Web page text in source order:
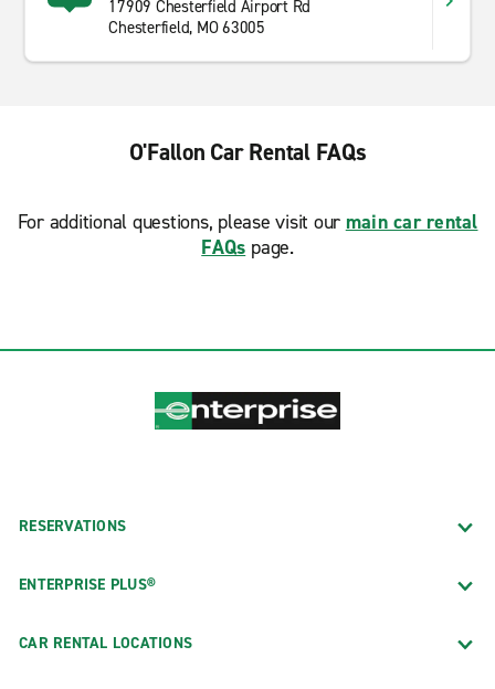
17909 Chesterfield Airport Rd
Chesterfield, MO 63005
O'Fallon Car Rental FAQs
For additional questions, please visit our main car rental
FAQs page.
RESERVATIONS
ENTERPRISE PLUS®
CAR RENTAL LOCATIONS